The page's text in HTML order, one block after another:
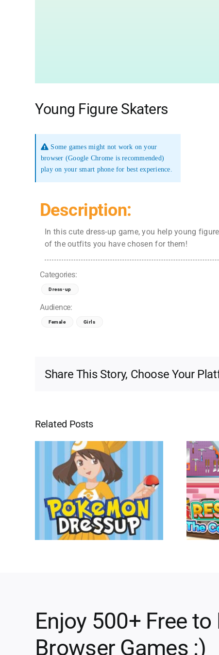
Young Figure Skaters
Some games might not work on your
browser (Google Chrome is recommended)
play on your smart phone for best experience.
Description:
In this cute dress-up game, you help young
of the outfits you have chosen for them!
Categories:
Dress-up
Audience:
Female Girls
Share This Story, Choose Your
Related Posts
Enjoy 500+ Free to
Browser Games :)